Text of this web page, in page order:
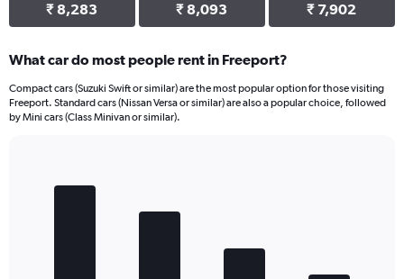
₹ 8,283 ₹ 8,093 ₹ 7,902
What car do most people rent in Freeport?
Compact cars (Suzuki Swift or similar) are the most popular option for those visiting
Freeport. Standard cars (Nissan Versa or similar) are also a popular choice, followed
by Mini cars (Class Minivan or similar).
graphic.